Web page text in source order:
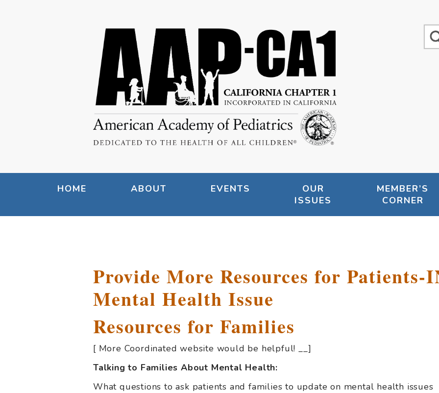
HOME ABOUT EVENTS
OUR
ISSUES
MEMBER’S
CORNER
Provide More Resources for Patients-
Mental Health Issue
Resources for Families
[ More Coordinated website would be helpful! __]
Talking to Families About Mental Health:
What questions to ask patients and families to update on mental health issues